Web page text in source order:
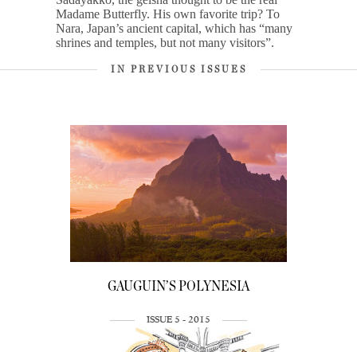
Madame Butterfly. His own favorite trip? To
Nara, Japan’s ancient capital, which has “many
shrines and temples, but not many visitors”.
IN PREVIOUS ISSUES
GAUGUIN’S POLYNESIA
ISSUE 5 - 2015